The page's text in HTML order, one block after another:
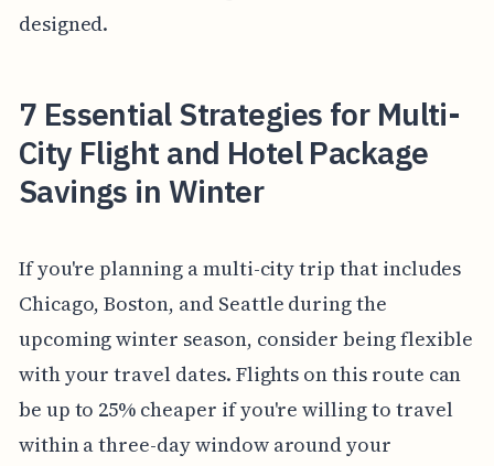
designed.
7 Essential Strategies for Multi-
City Flight and Hotel Package
Savings in Winter
If you're planning a multi-city trip that includes
Chicago, Boston, and Seattle during the
upcoming winter season, consider being flexible
with your travel dates. Flights on this route can
be up to 25% cheaper if you're willing to travel
within a three-day window around your